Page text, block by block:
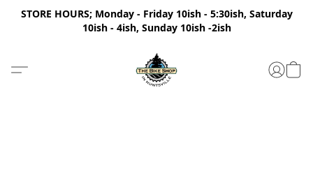
STORE HOURS; Monday - Friday 10ish - 5:30ish, Saturday
10ish - 4ish, Sunday 10ish -2ish